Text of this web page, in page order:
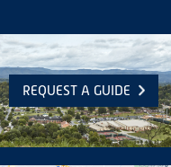
REQUEST A GUIDE